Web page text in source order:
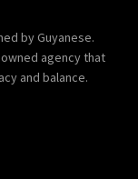
by Guyanese.
agency that
and balance.